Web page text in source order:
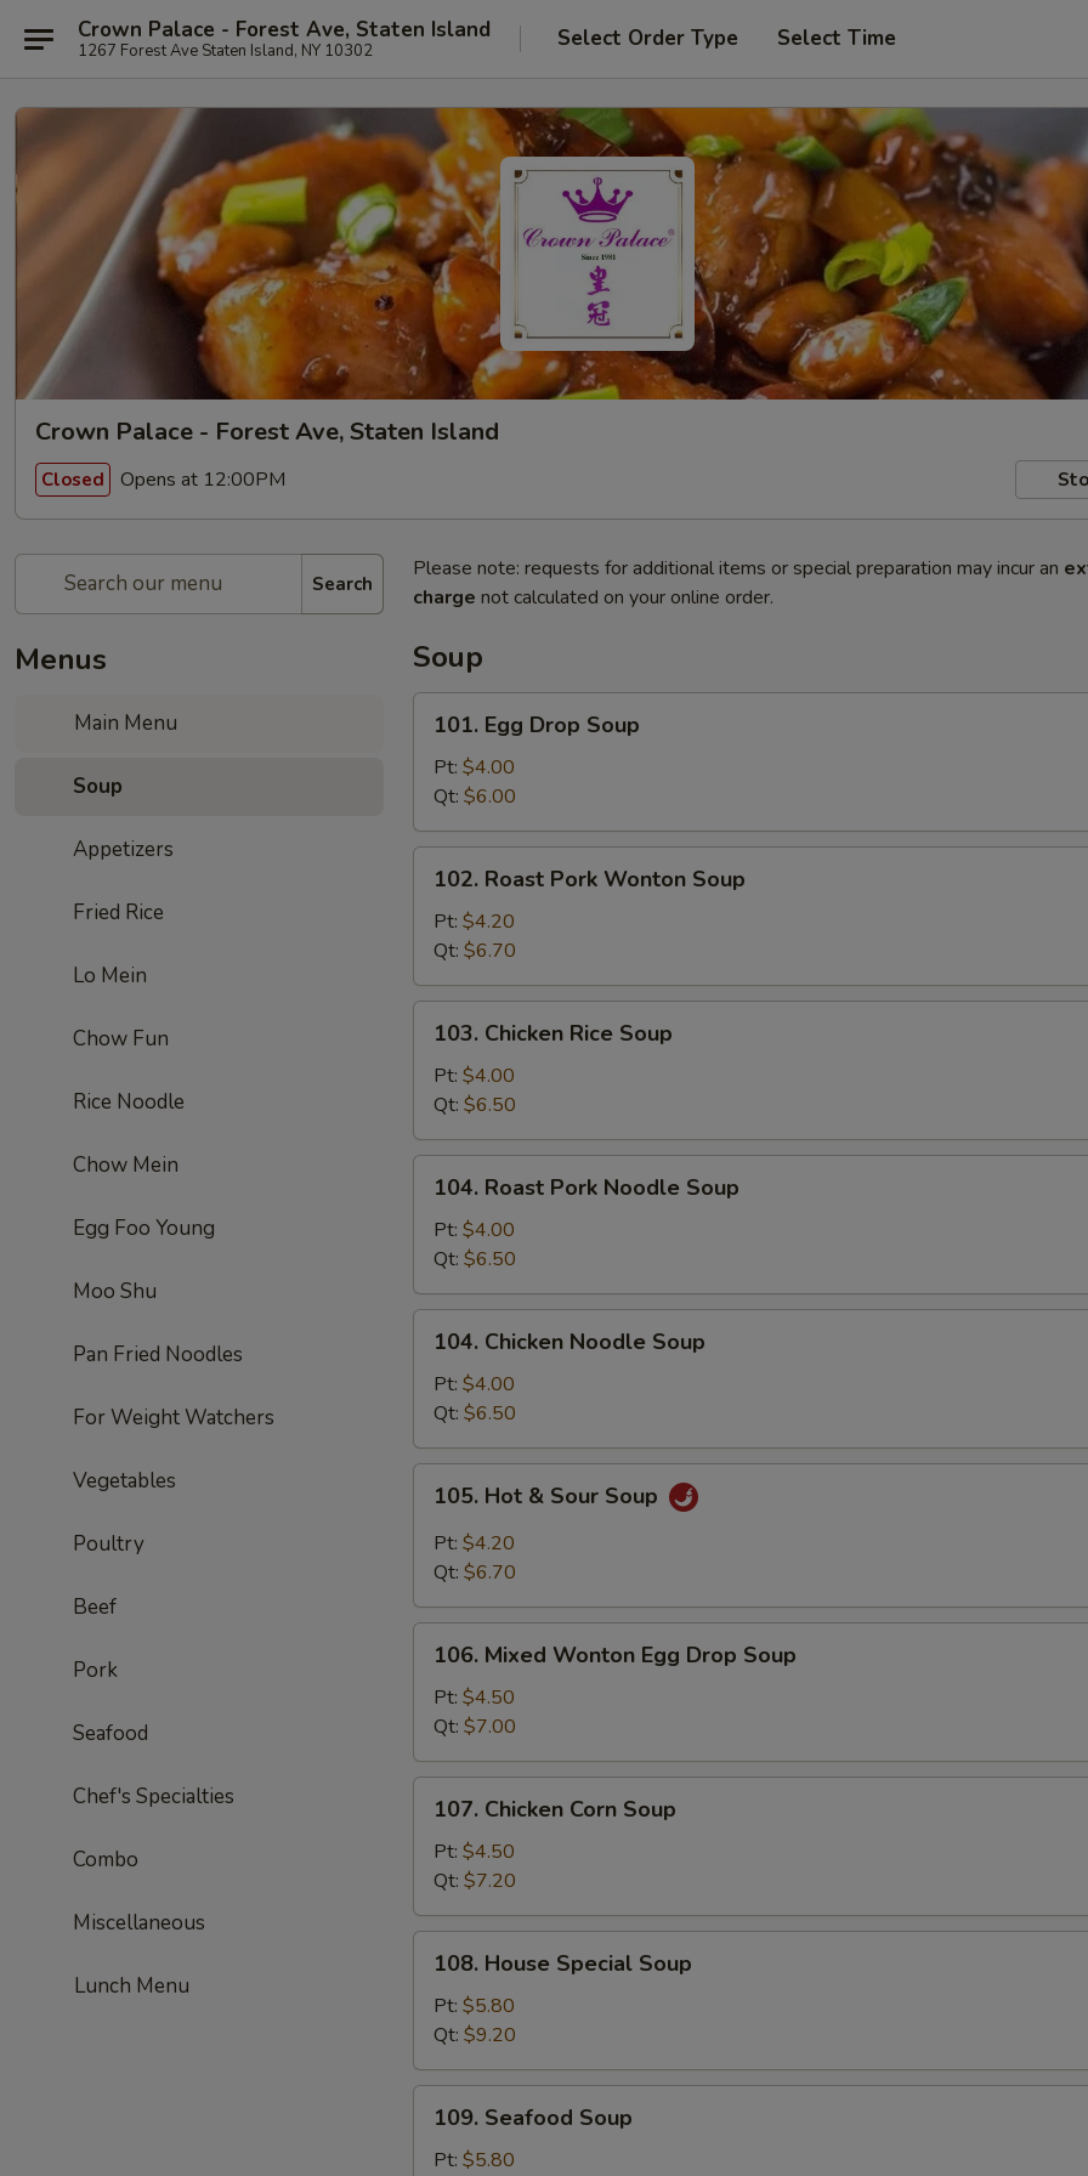
Crown Palace - Forest Ave, Staten Island
1267 Forest Ave Staten Island, NY 10302 Select Order Type Select Time
Crown Palace - Forest Ave, Staten Island
Closed Opens at 12:00PM
Search
Menus
Main Menu
Soup
Appetizers
Fried Rice
Lo Mein
Chow Fun
Rice Noodle
Chow Mein
Egg Foo Young
Moo Shu
Pan Fried Noodles
For Weight Watchers
Vegetables
Poultry
Beef
Pork
Seafood
Chef's Specialties
Combo
Miscellaneous
Lunch Menu
Please note: requests for additional items or special preparation may incur an
charge not calculated on your online order.
Soup
Egg
Drop
Soup
101. Egg Drop Soup
Pt: $4.00
Qt: $6.00
Roast
Pork
Wonton
Soup
102. Roast Pork Wonton Soup
Pt: $4.20
Qt: $6.70
Chicken
Rice
Soup
103. Chicken Rice Soup
Pt: $4.00
Qt: $6.50
Roast
Pork
Noodle
Soup
104. Roast Pork Noodle Soup
Pt: $4.00
Qt: $6.50
Chicken
Noodle
Soup
104. Chicken Noodle Soup
Pt: $4.00
Qt: $6.50
Hot
Sour
105. Hot & Sour Soup
Pt: $4.20
Qt: $6.70
Mixed
Wonton
Egg
Drop
Soup
106. Mixed Wonton Egg Drop Soup
Pt: $4.50
Qt: $7.00
Chicken
Corn
Soup
107. Chicken Corn Soup
Pt: $4.50
Qt: $7.20
House
Special
Soup
108. House Special Soup
Pt: $5.80
Qt: $9.20
Seafood
Soup
109. Seafood Soup
Pt: $5.80